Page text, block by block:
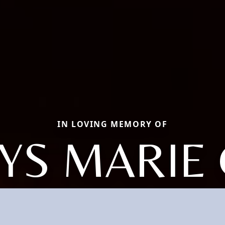
IN LOVING MEMORY OF
MARIE